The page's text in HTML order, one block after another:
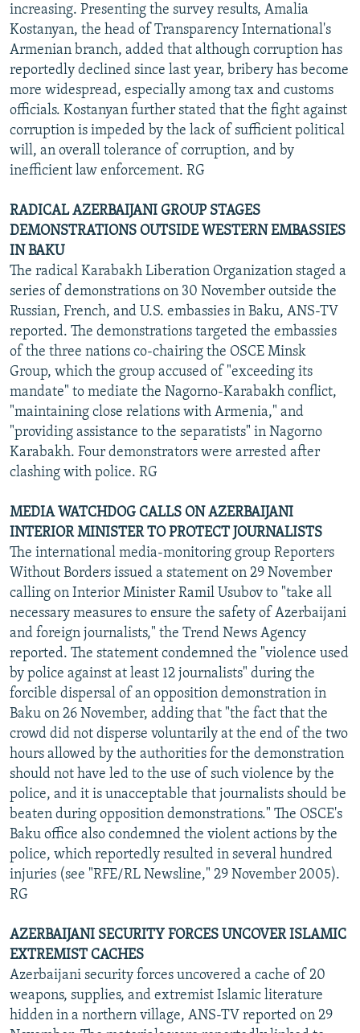
increasing. Presenting the survey results, Amalia
Kostanyan, the head of Transparency International's
Armenian branch, added that although corruption has
reportedly declined since last year, bribery has become
more widespread, especially among tax and customs
officials. Kostanyan further stated that the fight against
corruption is impeded by the lack of sufficient political
will, an overall tolerance of corruption, and by
inefficient law enforcement. RG
RADICAL AZERBAIJANI GROUP STAGES
DEMONSTRATIONS OUTSIDE WESTERN EMBASSIES
IN BAKU
The radical Karabakh Liberation Organization staged a
series of demonstrations on 30 November outside the
Russian, French, and U.S. embassies in Baku, ANS-TV
reported. The demonstrations targeted the embassies
of the three nations co-chairing the OSCE Minsk
Group, which the group accused of "exceeding its
mandate" to mediate the Nagorno-Karabakh conflict,
"maintaining close relations with Armenia," and
"providing assistance to the separatists" in Nagorno
Karabakh. Four demonstrators were arrested after
clashing with police. RG
MEDIA WATCHDOG CALLS ON AZERBAIJANI
INTERIOR MINISTER TO PROTECT JOURNALISTS
The international media-monitoring group Reporters
Without Borders issued a statement on 29 November
calling on Interior Minister Ramil Usubov to "take all
necessary measures to ensure the safety of Azerbaijani
and foreign journalists," the Trend News Agency
reported. The statement condemned the "violence used
by police against at least 12 journalists" during the
forcible dispersal of an opposition demonstration in
Baku on 26 November, adding that "the fact that the
crowd did not disperse voluntarily at the end of the two
hours allowed by the authorities for the demonstration
should not have led to the use of such violence by the
police, and it is unacceptable that journalists should be
beaten during opposition demonstrations." The OSCE's
Baku office also condemned the violent actions by the
police, which reportedly resulted in several hundred
injuries (see "RFE/RL Newsline," 29 November 2005).
RG
AZERBAIJANI SECURITY FORCES UNCOVER ISLAMIC
EXTREMIST CACHES
Azerbaijani security forces uncovered a cache of 20
weapons, supplies, and extremist Islamic literature
hidden in a northern village, ANS-TV reported on 29